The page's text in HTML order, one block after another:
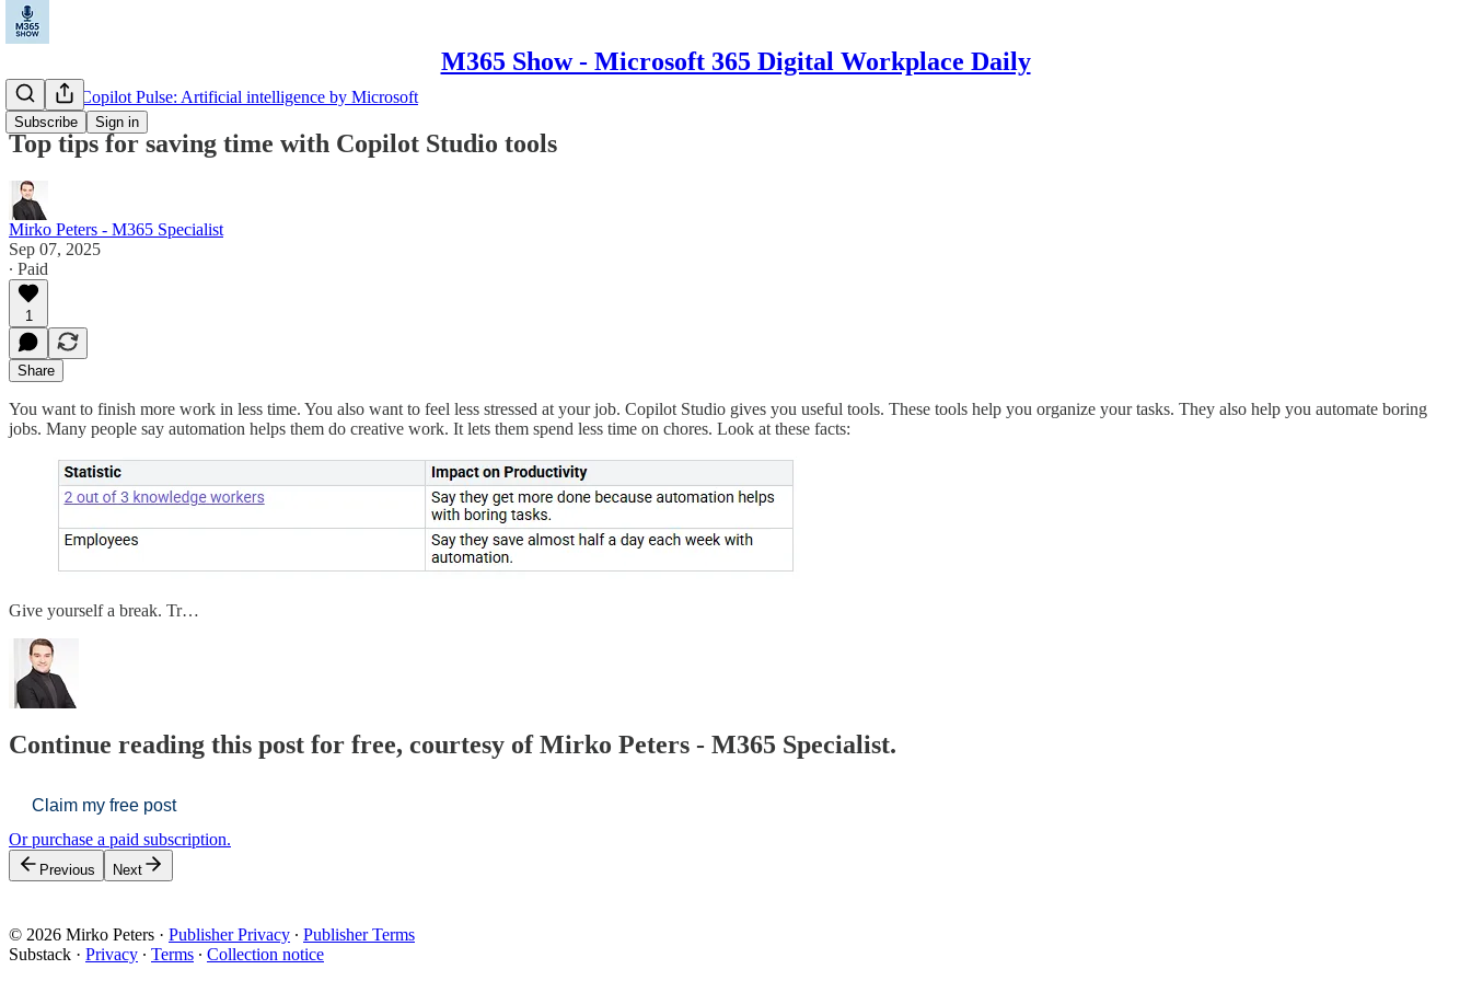
M365 Show - Microsoft 365 Digital Workplace Daily
Subscribe Sign in
Microsoft Copilot Pulse: Artificial intelligence by Microsoft
Top tips for saving time with Copilot Studio tools
Mirko Peters - M365 Specialist
Sep 07, 2025
∙ Paid
1
Share
You want to finish more work in less time. You also want to feel less stressed at your job. Copilot Studio gives you useful tools. These tools help you organize your tasks. They also help you automate boring
jobs. Many people say automation helps them do creative work. It lets them spend less time on chores. Look at these facts:
Give yourself a break. Tr…
Continue reading this post for free, courtesy of Mirko Peters - M365 Specialist.
Claim my free post
Or purchase a paid subscription.
Previous Next
© 2026 Mirko Peters · Publisher Privacy ∙ Publisher Terms
Substack · Privacy ∙ Terms ∙ Collection notice